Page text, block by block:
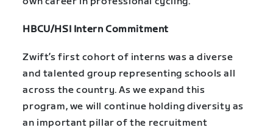
HBCU/HSI Intern Commitment
Zwift’s first cohort of interns was a diverse
and talented group representing schools all
across the country. As we expand this
program, we will continue holding diversity as
an important pillar of the recruitment